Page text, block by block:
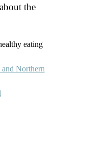
the
eating
Northern